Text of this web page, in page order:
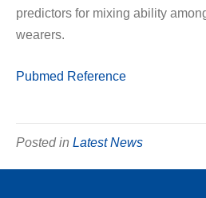
predictors for mixing ability
wearers.
Pubmed Reference
Posted in Latest News